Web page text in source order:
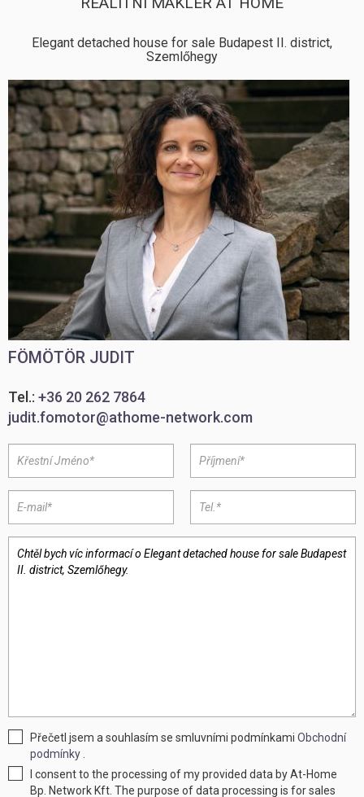
Elegant detached house for sale Budapest II. district,
Szemlőhegy
FÖMÖTÖR JUDIT
Tel.: +36 20 262 7864
judit.fomotor@athome-network.com
Přečetl jsem a souhlasím se smluvními podmínkamiObchodní
podmínky
I consent to the processing of my provided data by At-Home
Bp. Network Kft. The purpose of data processing is for sales